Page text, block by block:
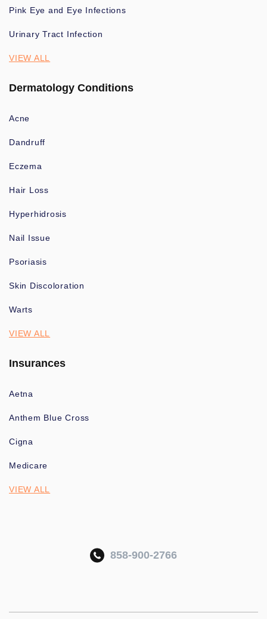
Pink Eye and Eye Infections
Urinary Tract Infection
VIEW ALL
Dermatology Conditions
Acne
Dandruff
Eczema
Hair Loss
Hyperhidrosis
Nail Issue
Psoriasis
Skin Discoloration
Warts
VIEW ALL
Insurances
Aetna
Anthem Blue Cross
Cigna
Medicare
VIEW ALL
858-900-2766